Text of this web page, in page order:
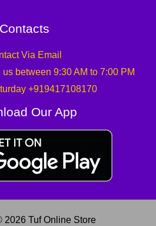
Contacts
Via Email
between 9:30 AM to 7:00 PM
+919417108170
Our App
2026 Tuf Online Store